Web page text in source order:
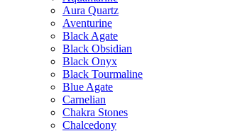
Aura Quartz
Aventurine
Black Agate
Black Obsidian
Black Onyx
Black Tourmaline
Blue Agate
Carnelian
Chakra Stones
Chalcedony